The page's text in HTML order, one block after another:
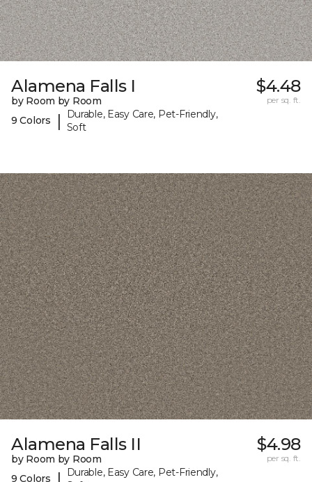
Alamena Falls I
by Room by Room
9 Colors
|
Durable, Easy Care, Pet-Friendly,
Soft
$4.48
per sq. ft.
Alamena Falls II
by Room by Room
9 Colors
Durable, Easy Care, Pet-Friendly,
$4.98
per sq. ft.